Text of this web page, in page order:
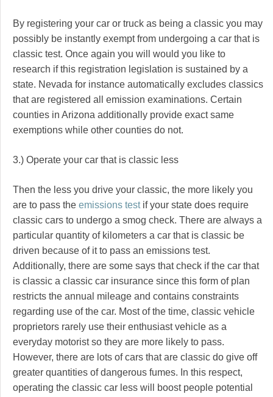
By registering your car or truck as being a classic you may
possibly be instantly exempt from undergoing a car that is
classic test. Once again you will would you like to
research if this registration legislation is sustained by a
state. Nevada for instance automatically excludes classics
that are registered all emission examinations. Certain
counties in Arizona additionally provide exact same
exemptions while other counties do not.
3.) Operate your car that is classic less
Then the less you drive your classic, the more likely you
are to pass the emissions testif your state does require
classic cars to undergo a smog check. There are always a
particular quantity of kilometers a car that is classic be
driven because of it to pass an emissions test.
Additionally, there are some says that check if the car that
is classic a classic car insurance since this form of plan
restricts the annual mileage and contains constraints
regarding use of the car. Most of the time, classic vehicle
proprietors rarely use their enthusiast vehicle as a
everyday motorist so they are more likely to pass.
However, there are lots of cars that are classic do give off
greater quantities of dangerous fumes. In this respect,
operating the classic car less will boost people potential